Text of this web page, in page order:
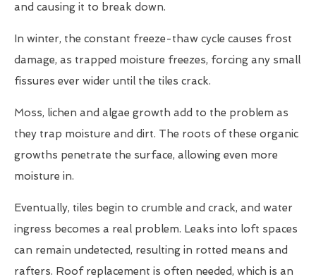
and causing it to break down.
In winter, the constant freeze-thaw cycle causes frost
damage, as trapped moisture freezes, forcing any small
fissures ever wider until the tiles crack.
Moss, lichen and algae growth add to the problem as
they trap moisture and dirt. The roots of these organic
growths penetrate the surface, allowing even more
moisture in.
Eventually, tiles begin to crumble and crack, and water
ingress becomes a real problem. Leaks into loft spaces
can remain undetected, resulting in rotted means and
rafters. Roof replacement is often needed, which is an